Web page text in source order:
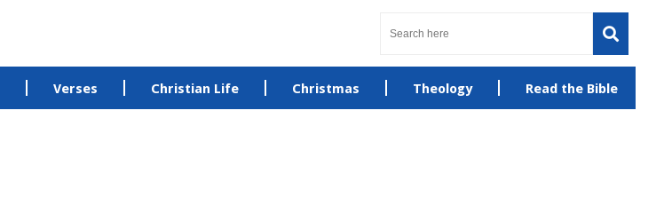
Verses Christian Life Christmas Theology Read the Bible